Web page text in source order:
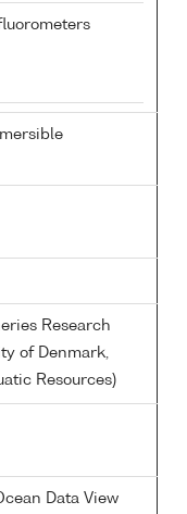
Research
of Denmark,
Resources)
Data View